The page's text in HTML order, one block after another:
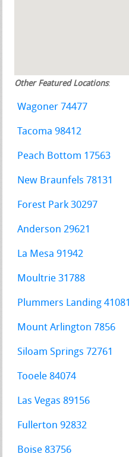
Other Featured Locations:
Wagoner 74477
Tacoma 98412
Peach Bottom 17563
New Braunfels 78131
Forest Park 30297
Anderson 29621
La Mesa 91942
Moultrie 31788
Plummers Landing 41081
Mount Arlington 7856
Siloam Springs 72761
Tooele 84074
Las Vegas 89156
Fullerton 92832
Boise 83756